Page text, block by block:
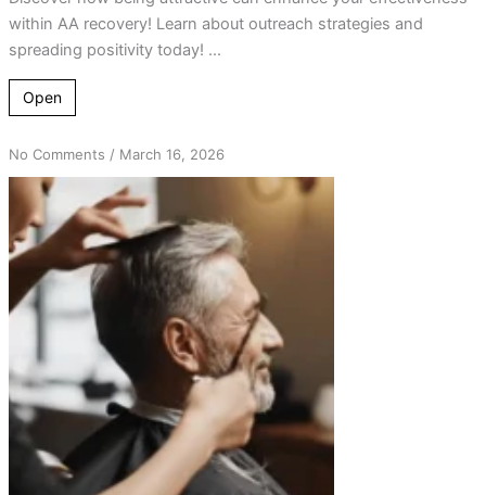
within AA recovery! Learn about outreach strategies and
spreading positivity today! ...
Open
No Commentson
From
Hair
Salon
Chats
to
Life-
Connections
/ March 16, 2026